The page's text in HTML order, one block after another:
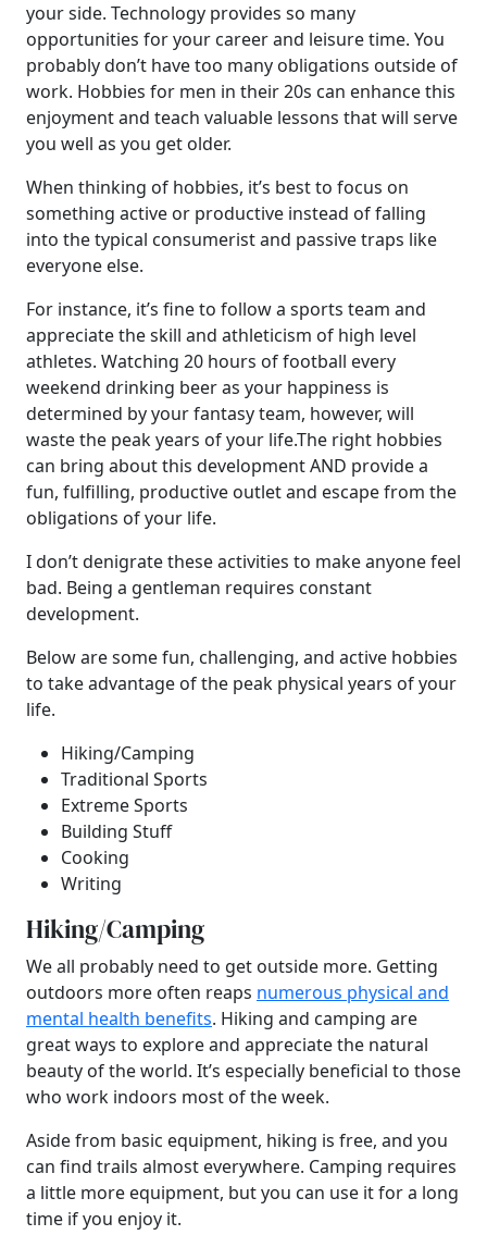
your side. Technology provides so many
opportunities for your career and leisure time. You
probably don’t have too many obligations outside of
work. Hobbies for men in their 20s can enhance this
enjoyment and teach valuable lessons that will serve
you well as you get older.
When thinking of hobbies, it’s best to focus on
something active or productive instead of falling
into the typical consumerist and passive traps like
everyone else.
For instance, it’s fine to follow a sports team and
appreciate the skill and athleticism of high level
athletes. Watching 20 hours of football every
weekend drinking beer as your happiness is
determined by your fantasy team, however, will
waste the peak years of your life.The right hobbies
can bring about this development AND provide a
fun, fulfilling, productive outlet and escape from the
obligations of your life.
I don’t denigrate these activities to make anyone feel
bad. Being a gentleman requires constant
development.
Below are some fun, challenging, and active hobbies
to take advantage of the peak physical years of your
life.
Hiking/Camping
Traditional Sports
Extreme Sports
Building Stuff
Cooking
Writing
Hiking/Camping
We all probably need to get outside more. Getting
outdoors more often reaps numerous physical and
mental health benefits. Hiking and camping are
great ways to explore and appreciate the natural
beauty of the world. It’s especially beneficial to those
who work indoors most of the week.
Aside from basic equipment, hiking is free, and you
can find trails almost everywhere. Camping requires
a little more equipment, but you can use it for a long
time if you enjoy it.